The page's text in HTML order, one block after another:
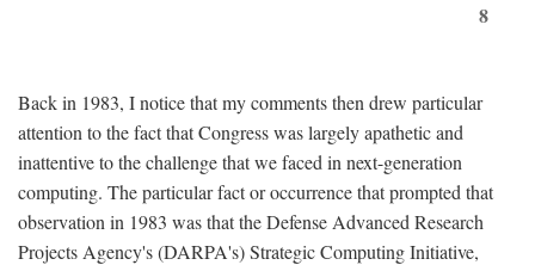
8
Back in 1983, I notice that my comments then drew particular
attention to the fact that Congress was largely apathetic and
inattentive to the challenge that we faced in next-generation
computing. The particular fact or occurrence that prompted that
observation in 1983 was that the Defense Advanced Research
Projects Agency's (DARPA's) Strategic Computing Initiative,